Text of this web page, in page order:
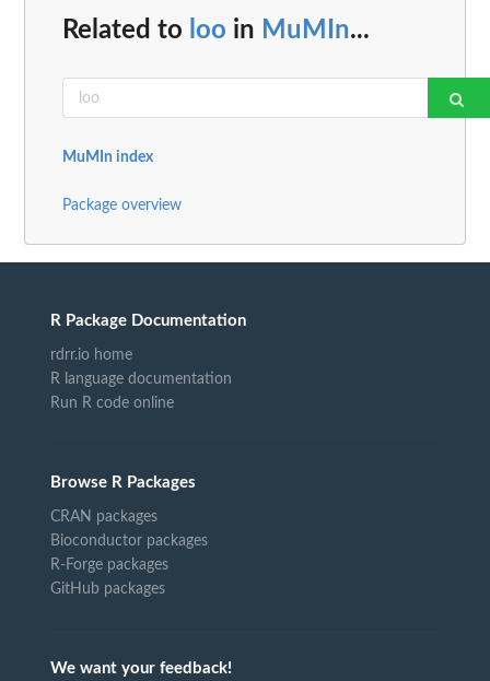
Related to loo in MuMIn...
MuMIn index
Package overview
R Package Documentation
rdrr.io home
R language documentation
Run R code online
Browse R Packages
CRAN packages
Bioconductor packages
R-Forge packages
GitHub packages
We want your feedback!